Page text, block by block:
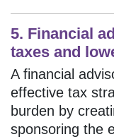
5. Financial
taxes and
A financial
effective tax
burden by
sponsoring the